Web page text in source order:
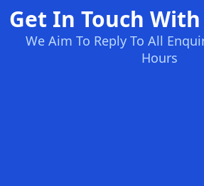
Get In Touch
We Aim To Reply To All
Hours